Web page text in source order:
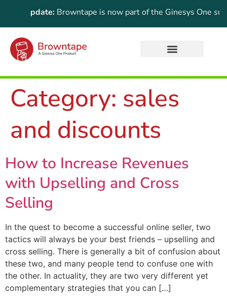
Update:Browntape is now part of the Ginesys One
Category: sales
and discounts
How to Increase Revenues
with Upselling and Cross
Selling
In the quest to become a successful online seller, two
tactics will always be your best friends – upselling and
cross selling. There is generally a bit of confusion about
these two, and many people tend to confuse one with
the other. In actuality, they are two very different yet
complementary strategies that you can […]